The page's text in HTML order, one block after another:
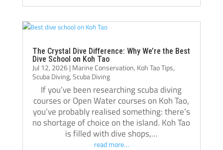
best decisions I’ve made, and I’m grateful
for everything I learned there.
Thank you, Tom, Oli, and the entire Crystal
Dive team!🫰🏻
The Crystal Dive Difference: Why We’re the Best
Dive School on Koh Tao
Jul 12, 2026| Marine Conservation, Koh Tao Tips,
Scuba Diving,Scuba Diving
If you’ve been researching scuba diving
courses or Open Water courses on Koh Tao,
you’ve probably realised something: there’s
no shortage of choice on the island. Koh Tao
is filled with dive shops,…
read more…